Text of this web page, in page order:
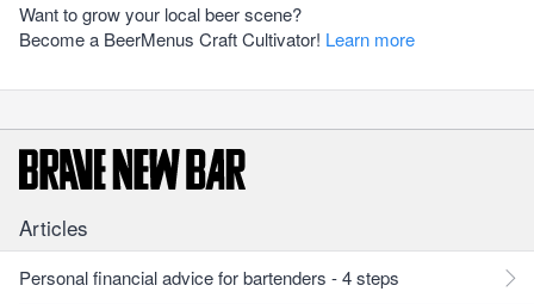
Want to grow your local beer scene?
Become a BeerMenus Craft Cultivator! Learn more
Articles
Personal financial advice for bartenders - 4 steps